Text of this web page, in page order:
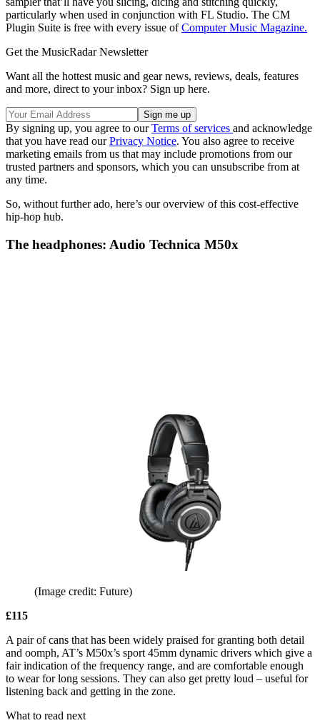
particularly when used in conjunction with FL Studio. The CM
Plugin Suite is free with every issue ofComputer Music Magazine.
Get the MusicRadar Newsletter
Want all the hottest music and gear news, reviews, deals, features
and more, direct to your inbox? Sign up here.
By signing up, you agree to ourTerms of services and acknowledge
that you have read ourPrivacy Notice. You also agree to receive
marketing emails from us that may include promotions from our
trusted partners and sponsors, which you can unsubscribe from at
any time.
So, without further ado, here’s our overview of this cost-effective
hip-hop hub.
The headphones: Audio Technica M50x
(Image credit: Future)
£115
A pair of cans that has been widely praised for granting both detail
and oomph, AT’s M50x’s sport 45mm dynamic drivers which give a
fair indication of the frequency range, and are comfortable enough
to wear for long sessions. They can also get pretty loud – useful for
listening back and getting in the zone.
What to read next